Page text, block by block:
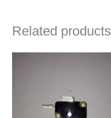
Related products